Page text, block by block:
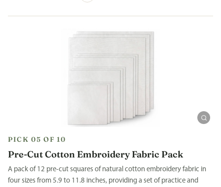
PICK 05 OF 10
Pre-Cut Cotton Embroidery Fabric Pack
A pack of 12 pre-cut squares of natural cotton embroidery fabric in
four sizes from 5.9 to 11.8 inches, providing a set of practice and